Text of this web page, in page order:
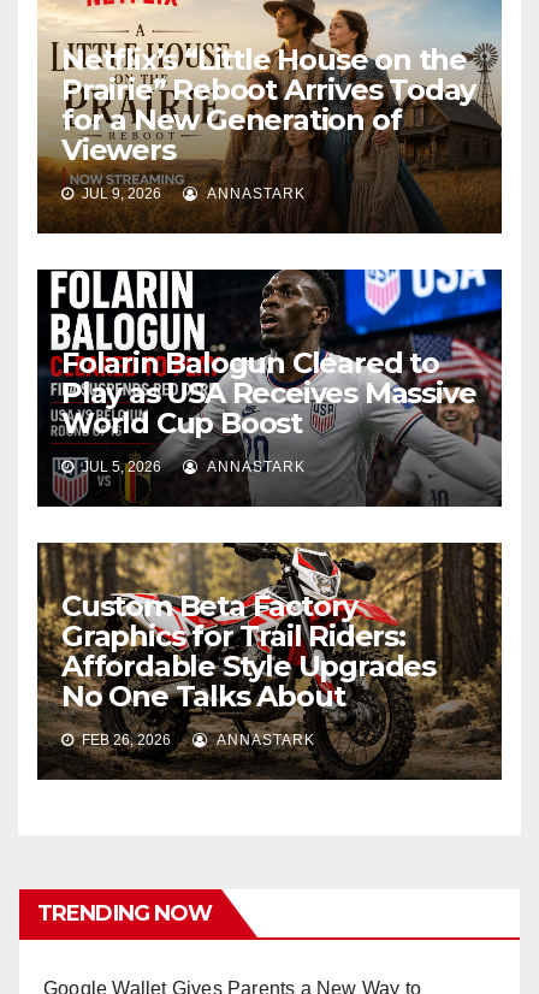
Netflix’s “Little House on the
Prairie” Reboot Arrives Today
for a New Generation of
Viewers
JUL 9, 2026 ANNASTARK
Folarin Balogun Cleared to
Play as USA Receives Massive
World Cup Boost
JUL 5, 2026 ANNASTARK
Custom Beta Factory
Graphics for Trail Riders:
Affordable Style Upgrades
No One Talks About
FEB 26, 2026 ANNASTARK
TRENDING NOW
Google Wallet Gives Parents a New Way to